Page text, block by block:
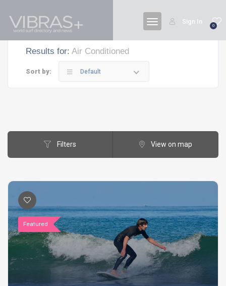
0
Sign In
Results for: Air Conditioned
Sort by: Default
Filters View on map
Featured